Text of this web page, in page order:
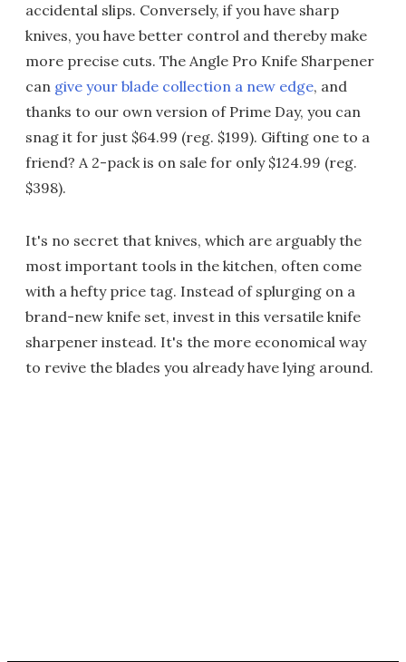
accidental slips. Conversely, if you have sharp
knives, you have better control and thereby make
more precise cuts. The Angle Pro Knife Sharpener
can give your blade collection a new edge, and
thanks to our own version of Prime Day, you can
snag it for just $64.99 (reg. $199). Gifting one to a
friend? A 2-pack is on sale for only $124.99 (reg.
$398).
It's no secret that knives, which are arguably the
most important tools in the kitchen, often come
with a hefty price tag. Instead of splurging on a
brand-new knife set, invest in this versatile knife
sharpener instead. It's the more economical way
to revive the blades you already have lying around.